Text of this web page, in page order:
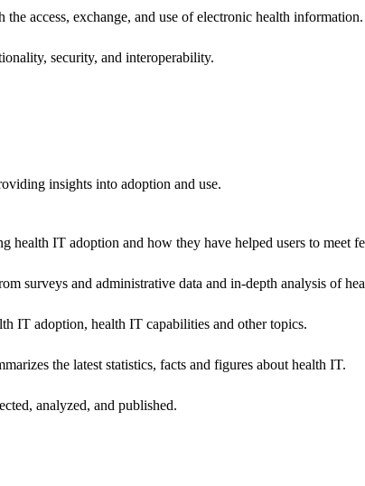
access, exchange, and use of electronic health information.
security, and interoperability.
insights into adoption and use.
health IT adoption and how they have helped users to meet
surveys and administrative data and in-depth analysis of
IT adoption, health IT capabilities and other topics.
the latest statistics, facts and figures about health IT.
analyzed, and published.